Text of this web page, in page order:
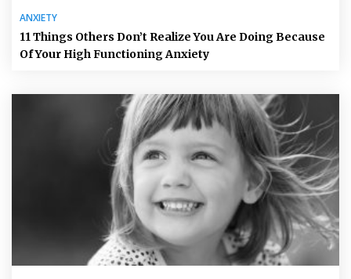
ANXIETY
11 Things Others Don’t Realize You Are Doing Because
Of Your High Functioning Anxiety